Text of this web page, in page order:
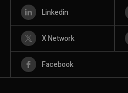
Linkedin
X Network
Facebook